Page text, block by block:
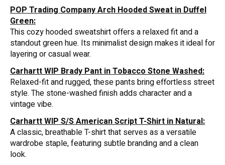
POP Trading Company Arch Hooded Sweat in Duffel
Green:
This cozy hooded sweatshirt offers a relaxed fit and a
standout green hue. Its minimalist design makes it ideal for
layering or casual wear.
Carhartt WIP Brady Pant in Tobacco Stone Washed:
Relaxed-fit and rugged, these pants bring effortless street
style. The stone-washed finish adds character and a
vintage vibe.
Carhartt WIP S/S American Script T-Shirt in Natural:
A classic, breathable T-shirt that serves as a versatile
wardrobe staple, featuring subtle branding and a clean
look.